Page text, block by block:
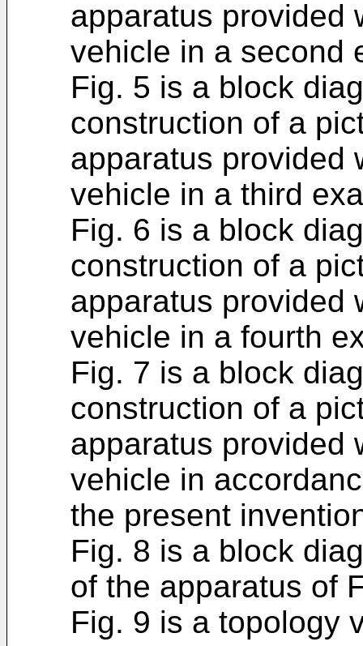
apparatus provided
vehicle in a second
Fig. 5 is a block
construction of a
apparatus provided
vehicle in a third
Fig. 6 is a block
construction of a
apparatus provided
vehicle in a fourth
Fig. 7 is a block
construction of a
apparatus provided
vehicle in
the present
Fig. 8 is a block
of the apparatus of
Fig. 9 is a topology